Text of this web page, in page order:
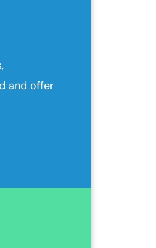
and offer